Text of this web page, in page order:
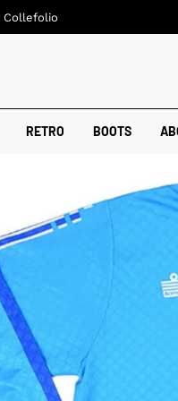
RETRO BOOTS
Collefolio